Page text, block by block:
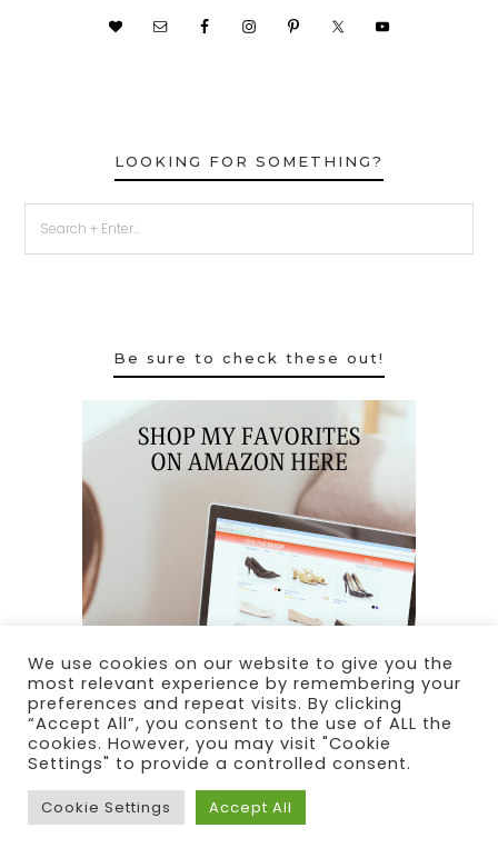
LOOKING FOR SOMETHING?
Be sure to check these out!
We use cookies on our website to give you the
most relevant experience by remembering your
preferences and repeat visits. By clicking
“Accept All”, you consent to the use of ALL the
cookies. However, you may visit "Cookie
Settings" to provide a controlled consent.
Cookie Settings Accept All